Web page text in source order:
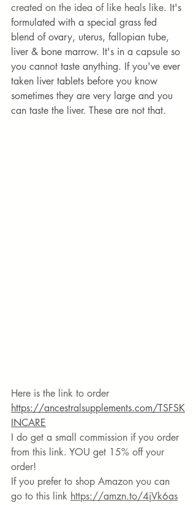
created on the idea of like heals like. It's
formulated with a special grass fed
blend of ovary, uterus, fallopian tube,
liver & bone marrow. It's in a capsule so
you cannot taste anything. If you've ever
taken liver tablets before you know
sometimes they are very large and you
can taste the liver. These are not that.
Here is the link to order
https://ancestralsupplements.com/TSFSK
INCARE
I do get a small commission if you order
from this link. YOU get 15% off your
order!
If you prefer to shop Amazon you can
go to this link https://amzn.to/4jVk6as